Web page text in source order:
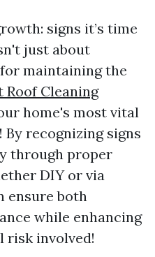
signs it’s time
just about
maintaining the
Roof Cleaning
home's most vital
recognizing signs
through proper
DIY or via
ensure both
while enhancing
risk involved!